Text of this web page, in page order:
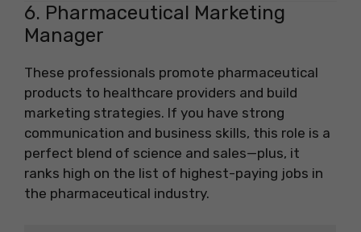
6. Pharmaceutical Marketing
Manager
These professionals promote pharmaceutical
products to healthcare providers and build
marketing strategies. If you have strong
communication and business skills, this role is a
perfect blend of science and sales—plus, it
ranks high on the list of highest-paying jobs in
the pharmaceutical industry.